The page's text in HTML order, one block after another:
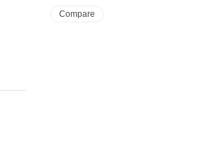
Compare